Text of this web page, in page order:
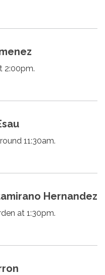
2:00pm.
11:30am.
Hernandez
at 1:30pm.